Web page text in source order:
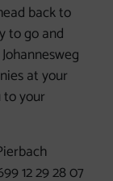
back to
to go and
at your
your
12 29 28 07